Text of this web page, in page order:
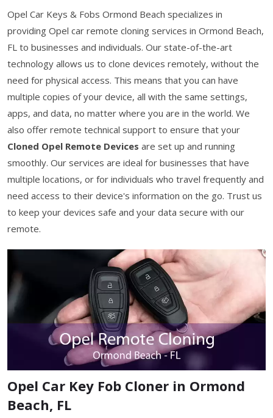
Opel Car Keys & Fobs Ormond Beach specializes in
providing Opel car remote cloning services in Ormond Beach,
FL to businesses and individuals. Our state-of-the-art
technology allows us to clone devices remotely, without the
need for physical access. This means that you can have
multiple copies of your device, all with the same settings,
apps, and data, no matter where you are in the world. We
also offer remote technical support to ensure that your
Cloned Opel Remote Devices are set up and running
smoothly. Our services are ideal for businesses that have
multiple locations, or for individuals who travel frequently and
need access to their device's information on the go. Trust us
to keep your devices safe and your data secure with our
remote.
Opel Car Key Fob Cloner in Ormond
Beach, FL